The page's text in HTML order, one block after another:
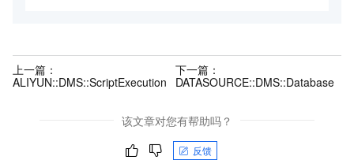
上一篇：
ALIYUN::DMS::ScriptExecution
下一篇：
DATASOURCE::DMS::Database
该文章对您有帮助吗？
反馈